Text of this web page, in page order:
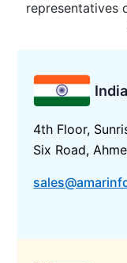
representatives
4th Floor,
Six Road,